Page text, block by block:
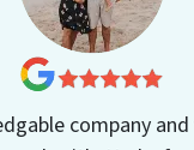
company